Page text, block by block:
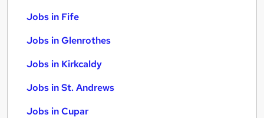
Jobs in Fife
Jobs in Glenrothes
Jobs in Kirkcaldy
Jobs in St. Andrews
Jobs in Cupar